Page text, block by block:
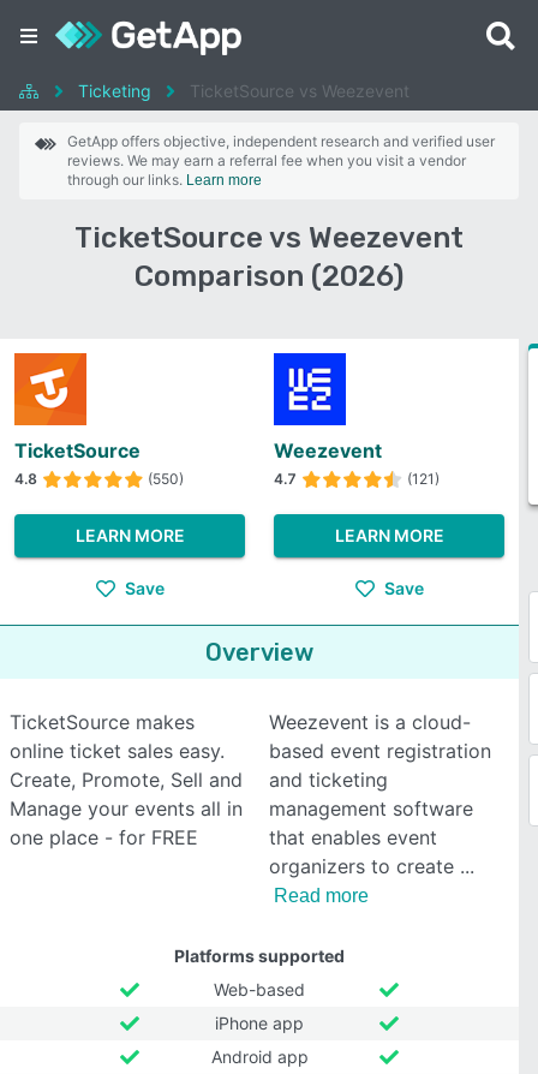
Ticketing TicketSource vs Weezevent
GetApp offers objective, independent research and verified user
reviews. We may earn a referral fee when you visit a vendor
through our links. Learn more
TicketSource vs Weezevent
Comparison (2026)
TicketSource
4.8 (550)
LEARN MORE
Save
Weezevent
4.7 (121)
LEARN MORE
Save
Overview
TicketSource makes
online ticket sales easy.
Create, Promote, Sell and
Manage your events all in
one place - for FREE
Weezevent is a cloud-
based event registration
and ticketing
management software
that enables event
organizers to create
Read more
Platforms supported
Web-based
iPhone app
Android app